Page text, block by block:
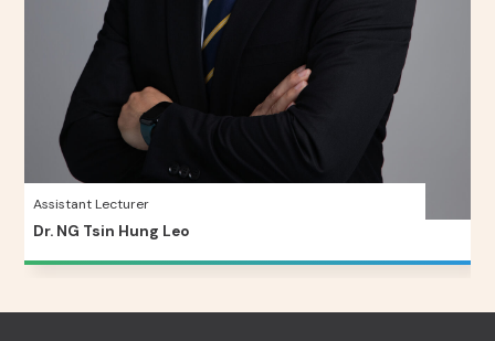
Assistant Lecturer
Dr. NG Tsin Hung Leo